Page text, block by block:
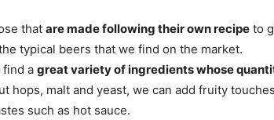
that are made following their own recipe to
typical beers that we find on the market.
find a great variety of ingredients whose
hops, malt and yeast, we can add fruity
such as hot sauce.